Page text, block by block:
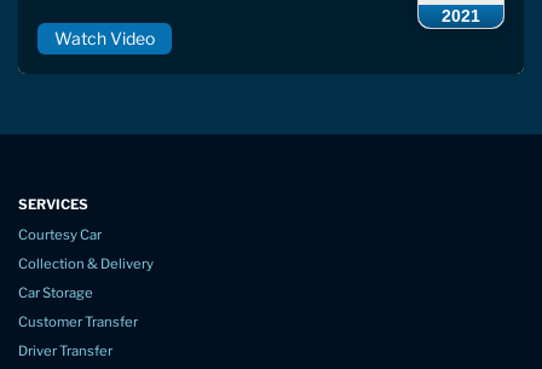
2021
Watch Video
SERVICES
Courtesy Car
Collection & Delivery
Car Storage
Customer Transfer
Driver Transfer